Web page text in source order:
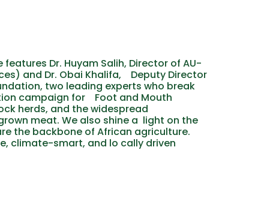
Dr. Huyam Salih, Director of AU-
and Dr. Obai Khalifa, Deputy Director
two leading experts who break
campaign for Foot and Mouth
herds, and the widespread
meat. We also shine a light on the
the backbone of African agriculture.
climate-smart, and lo cally driven